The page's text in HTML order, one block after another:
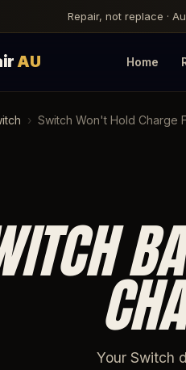
Repair, not replace ·
AU Home
› Switch Won't Hold Charge
Your Switch